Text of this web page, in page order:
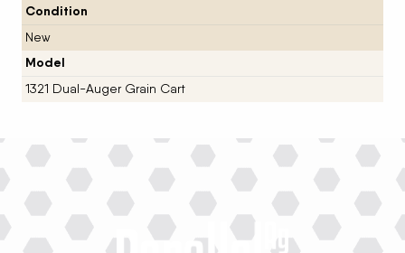
Condition
New
Model
1321 Dual-Auger Grain Cart